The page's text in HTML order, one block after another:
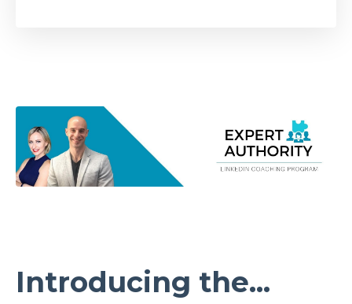
Introducing the...